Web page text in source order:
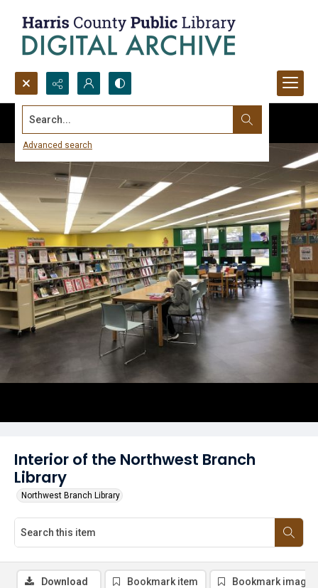
Search...
Advanced search
Interior of the Northwest Branch
Library
Northwest Branch Library
Download Bookmark item Bookmark image